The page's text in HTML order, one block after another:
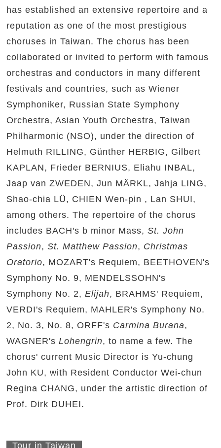
has established an extensive repertoire and a
reputation as one of the most prestigious
choruses in Taiwan. The chorus has been
collaborated or invited to perform with famous
orchestras and conductors in many different
festivals and countries, such as Wiener
Symphoniker, Russian State Symphony
Orchestra, Asian Youth Orchestra, Taiwan
Philharmonic (NSO), under the direction of
Helmuth RILLING, Günther HERBIG, Gilbert
KAPLAN, Frieder BERNIUS, Eliahu INBAL,
Jaap van ZWEDEN, Jun MÄRKL, Jahja LING,
Shao-chia LÜ, CHIEN Wen-pin , Lan SHUI,
among others. The repertoire of the chorus
includes BACH's b minor Mass,St. John
Passion,St. Matthew Passion, Christmas
Oratorio, MOZART's Requiem, BEETHOVEN's
Symphony No. 9, MENDELSSOHN's
Symphony No. 2,Elijah, BRAHMS' Requiem,
VERDI's Requiem, MAHLER's Symphony No.
2, No. 3, No. 8, ORFF's Carmina Burana,
WAGNER'sLohengrin, to name a few. The
chorus' current Music Director is Yu-chung
John KU, with Resident Conductor Wei-chun
Regina CHANG, under the artistic direction of
Prof. Dirk DUHEI.
Tour in Taiwan